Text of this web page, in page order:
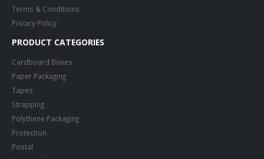
Terms & Conditions
Privacy Policy
PRODUCT CATEGORIES
Cardboard Boxes
Paper Packaging
Tapes
Strapping
Polythene Packaging
Protection
Postal